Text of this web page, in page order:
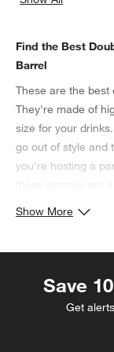
Find the Best
Barrel
These are the best
They're made of
size for your
go out of style and
you're hosting a
Show More
Save
Get